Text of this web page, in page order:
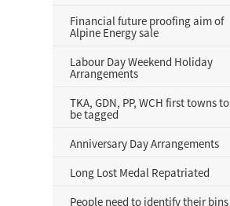
Financial future proofing aim of
Alpine Energy sale
Labour Day Weekend Holiday
Arrangements
TKA, GDN, PP, WCH first towns to
be tagged
Anniversary Day Arrangements
Long Lost Medal Repatriated
People need to identify their bins